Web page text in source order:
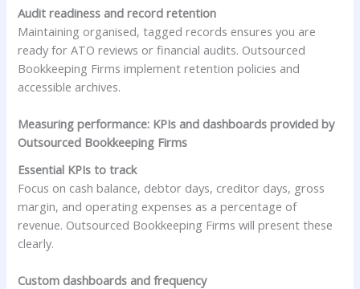
Audit readiness and record retention
Maintaining organised, tagged records ensures you are
ready for ATO reviews or financial audits. Outsourced
Bookkeeping Firms implement retention policies and
accessible archives.
Measuring performance: KPIs and dashboards provided by
Outsourced Bookkeeping Firms
Essential KPIs to track
Focus on cash balance, debtor days, creditor days, gross
margin, and operating expenses as a percentage of
revenue. Outsourced Bookkeeping Firms will present these
clearly.
Custom dashboards and frequency